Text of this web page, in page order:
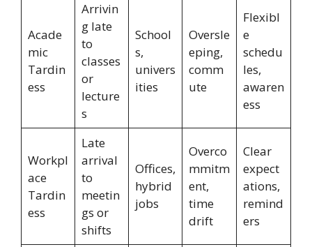
Acade
mic
Tardin
ess
Arrivin
g late
to
classes
or
lecture
s
School
s,
univers
ities
Oversle
eping,
comm
ute
Flexibl
e
schedu
les,
awaren
ess
Workpl
ace
Tardin
ess
Late
arrival
to
meetin
gs or
shifts
Offices,
hybrid
jobs
Overco
mmitm
ent,
time
drift
Clear
expect
ations,
remind
ers